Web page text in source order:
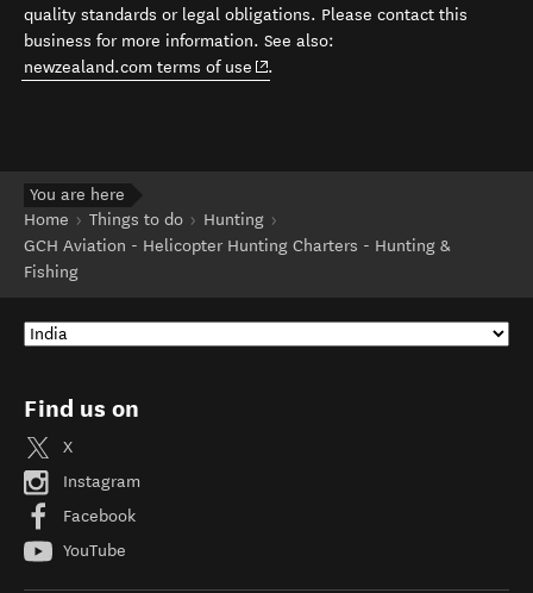
quality standards or legal obligations. Please contact this
business for more information. See also:
newzealand.com terms of use (opens in new window)
.
You are here
Home
Things to do
Hunting
GCH Aviation - Helicopter Hunting Charters - Hunting &
Fishing
Find us on
X
Instagram
Facebook
YouTube